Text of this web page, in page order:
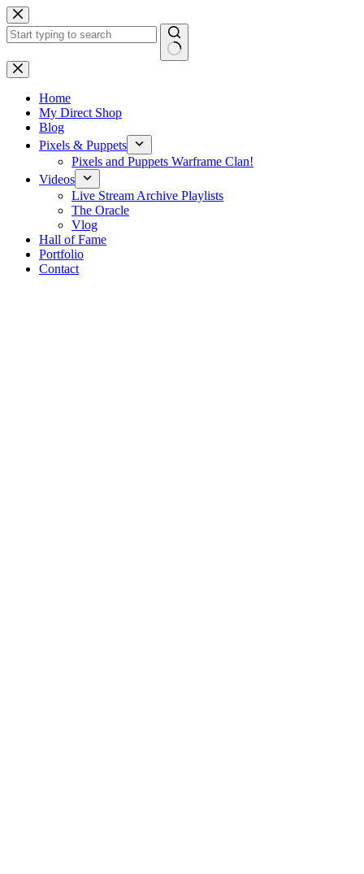
Skip
to
content
No
results
Home
My Direct Shop
Blog
Pixels & Puppets
Pixels and Puppets Warframe Clan!
Videos
Live Stream Archive Playlists
The Oracle
Vlog
Hall of Fame
Portfolio
Contact